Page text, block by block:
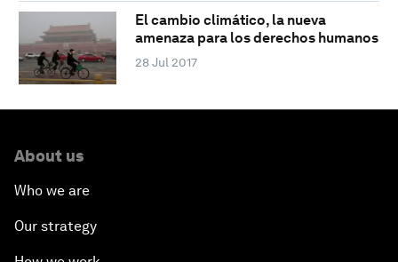
El cambio climático, la nueva
amenaza para los derechos humanos
28 Jul 2017
About us
Who we are
Our strategy